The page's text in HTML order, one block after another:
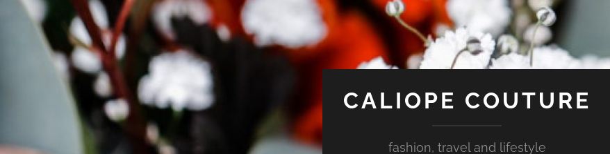
CALIOPE COUTURE
fashion, travel and lifestyle